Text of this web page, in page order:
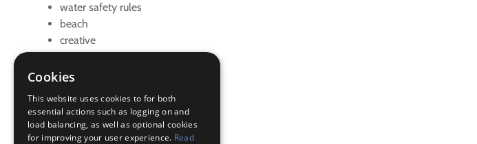
water safety rules
beach
creative
Hikes Away Badge
paddle sports
Badge Links
Cookies
This website uses cookies to for both
essential actions such as logging on and
load balancing, as well as optional cookies
for improving your user experience. Read